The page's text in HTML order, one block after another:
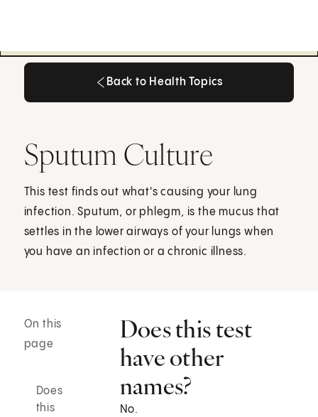
Back to Health Topics
Sputum Culture
This test finds out what's causing your lung
infection. Sputum, or phlegm, is the mucus that
settles in the lower airways of your lungs when
you have an infection or a chronic illness.
On this
page
Does
this
Does this test
have other
names?
No.